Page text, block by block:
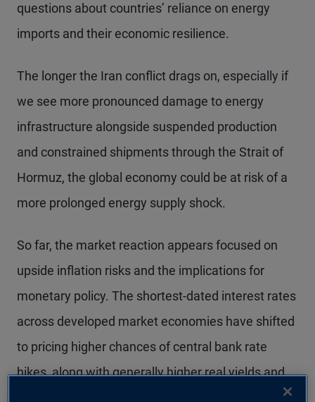
questions about countries’ reliance on energy
imports and their economic resilience.
The longer the Iran conflict drags on, especially if
we see more pronounced damage to energy
infrastructure alongside suspended production
and constrained shipments through the Strait of
Hormuz, the global economy could be at risk of a
more prolonged energy supply shock.
So far, the market reaction appears focused on
upside inflation risks and the implications for
monetary policy. The shortest-dated interest rates
across developed market economies have shifted
to pricing higher chances of central bank rate
hikes, along with generally higher real yields and